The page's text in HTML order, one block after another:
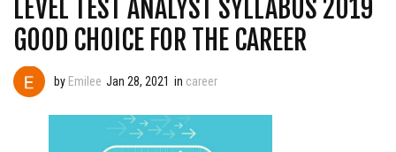
LEVEL TEST ANALYST SYLLABUS 2019
GOOD CHOICE FOR THE CAREER
by Emilee Jan 28, 2021 in career